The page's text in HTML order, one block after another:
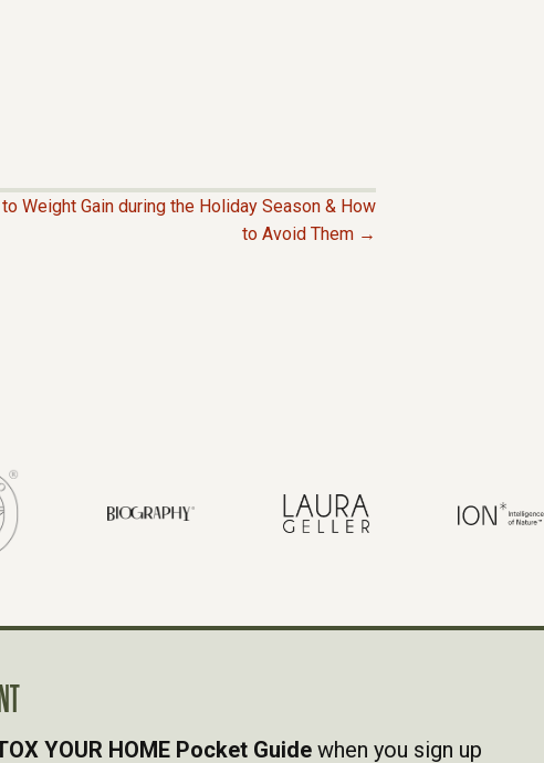
Weight Gain during the Holiday Season & How
to Avoid Them →
YOUR HOME Pocket Guide when you sign up